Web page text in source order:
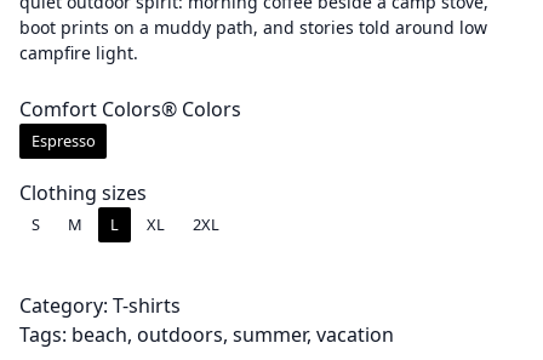
g
e
$
h
r
boot prints on a muddy path, and stories told around low
campfire light.
Comfort Colors® Colors
Espresso
Clothing sizes
S M L XL 2XL
Category: T-shirts
Tags: beach, outdoors, summer, vacation